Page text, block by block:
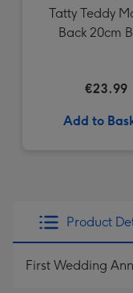
Tatty Teddy
Back 20cm
€23.99
Add to
Product
First Wedding